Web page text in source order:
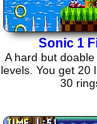
Sonic 1
A hard but
levels. You get 20
30